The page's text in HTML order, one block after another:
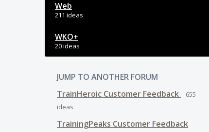
Web
211 ideas
WKO+
20 ideas
JUMP TO ANOTHER FORUM
TrainHeroic Customer Feedback
655
ideas
TrainingPeaks Customer Feedback